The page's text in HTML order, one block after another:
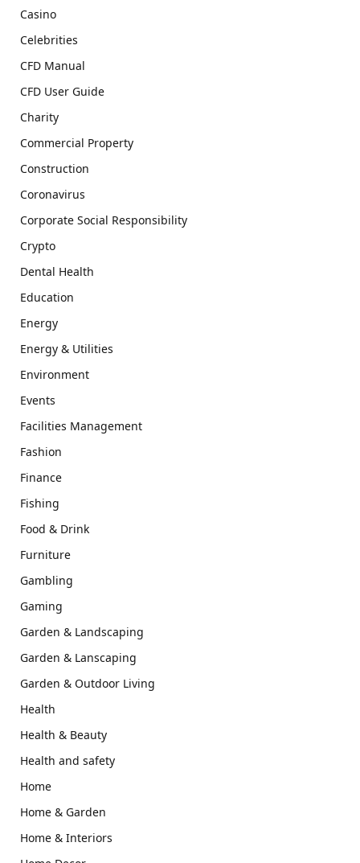
Casino
Celebrities
CFD Manual
CFD User Guide
Charity
Commercial Property
Construction
Coronavirus
Corporate Social Responsibility
Crypto
Dental Health
Education
Energy
Energy & Utilities
Environment
Events
Facilities Management
Fashion
Finance
Fishing
Food & Drink
Furniture
Gambling
Gaming
Garden & Landscaping
Garden & Lanscaping
Garden & Outdoor Living
Health
Health & Beauty
Health and safety
Home
Home & Garden
Home & Interiors